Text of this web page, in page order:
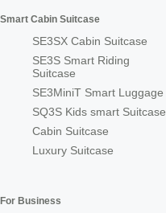
Smart Cabin Suitcase
SE3SX Cabin Suitcase
SE3S Smart Riding
Suitcase
SE3MiniT Smart Luggage
SQ3S Kids smart Suitcase
Cabin Suitcase
Luxury Suitcase
For Business